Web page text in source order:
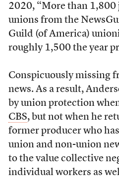
2020, “More than 1,800
unions from the
Guild (of America)
roughly 1,500 the year
Conspicuously missing
news. As a result,
by union protection
CBS, but not when he
former producer who
union and non-union
to the value collective
individual workers as